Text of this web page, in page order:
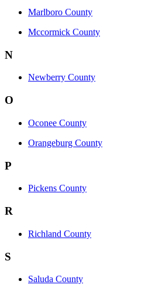
Marlboro County
Mccormick County
N
Newberry County
O
Oconee County
Orangeburg County
P
Pickens County
R
Richland County
S
Saluda County